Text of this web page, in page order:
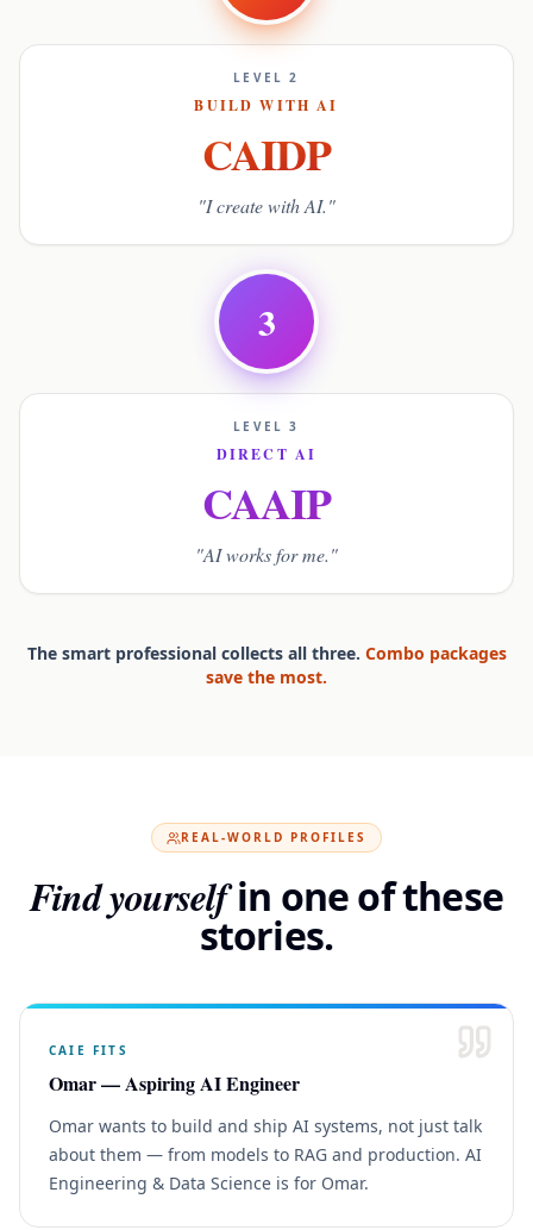
LEVEL 2
BUILD WITH AI
CAIDP
"I create with AI."
3
LEVEL 3
DIRECT AI
CAAIP
"AI works for me."
The smart professional collects all three. Combo packages
save the most.
REAL-WORLD PROFILES
Find yourself in one of these
stories.
CAIE FITS
Omar — Aspiring AI Engineer
Omar wants to build and ship AI systems, not just talk
about them — from models to RAG and production. AI
Engineering & Data Science is for Omar.